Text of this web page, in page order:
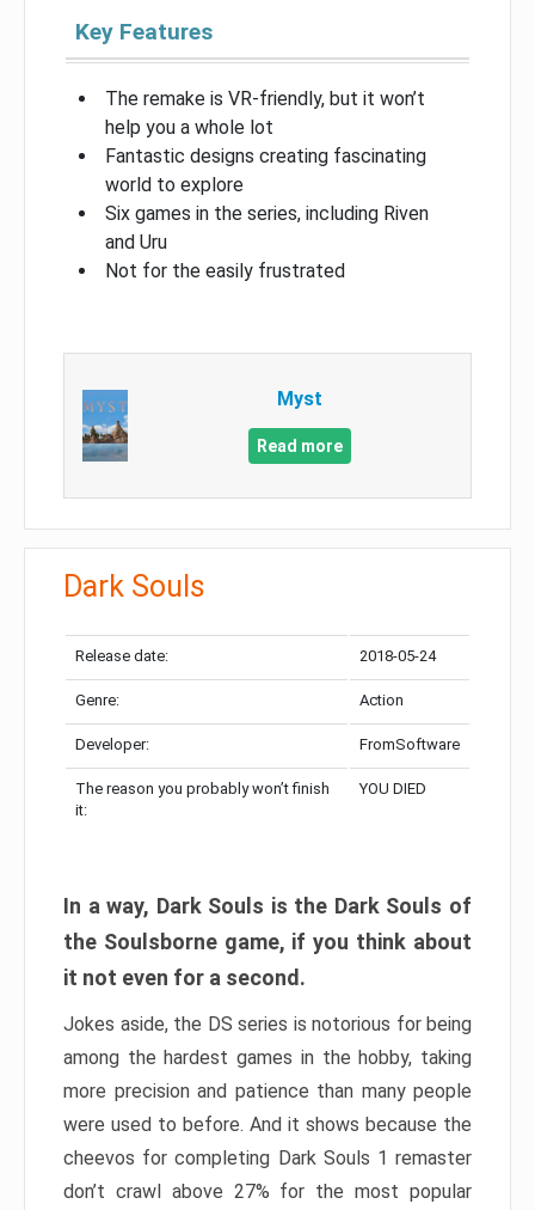
Key Features
The remake is VR-friendly, but it won’t
help you a whole lot
Fantastic designs creating fascinating
world to explore
Six games in the series, including Riven
and Uru
Not for the easily frustrated
Myst
Read more
Dark Souls
Release date: 2018-05-24
Genre: Action
Developer: FromSoftware
The reason you probably won’t finish
it:
YOU DIED
In a way, Dark Souls is the Dark Souls of
the Soulsborne game, if you think about
it not even for a second.
Jokes aside, the DS series is notorious for being
among the hardest games in the hobby, taking
more precision and patience than many people
were used to before. And it shows because the
cheevos for completing Dark Souls 1 remaster
don’t crawl above 27% for the most popular